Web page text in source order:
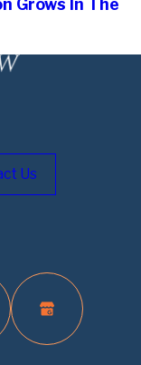
Grows In The
Us